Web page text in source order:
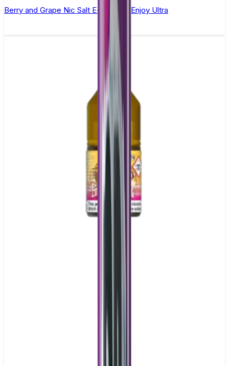
Berry and Grape Nic Salt E-liquid by Enjoy Ultra